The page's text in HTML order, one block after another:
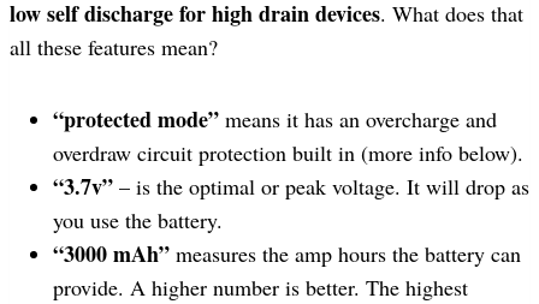
low self dischargefor high drain devices. What does that
all these features mean?
“protected mode” means it has an overcharge and
overdraw circuit protection built in (more info below).
“3.7v” – is the optimal or peak voltage. It will drop as
you use the battery.
“3000 mAh” measures the amp hours the battery can
provide. A higher number is better. The highest